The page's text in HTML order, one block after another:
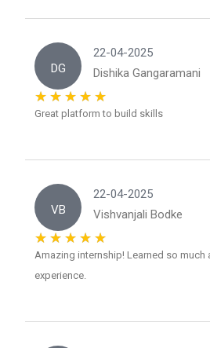
DG
22-04-2025
Dishika Gangaramani
Great platform to build skills
VB
22-04-2025
Vishvanjali Bodke
Amazing internship! Learned so much
experience.